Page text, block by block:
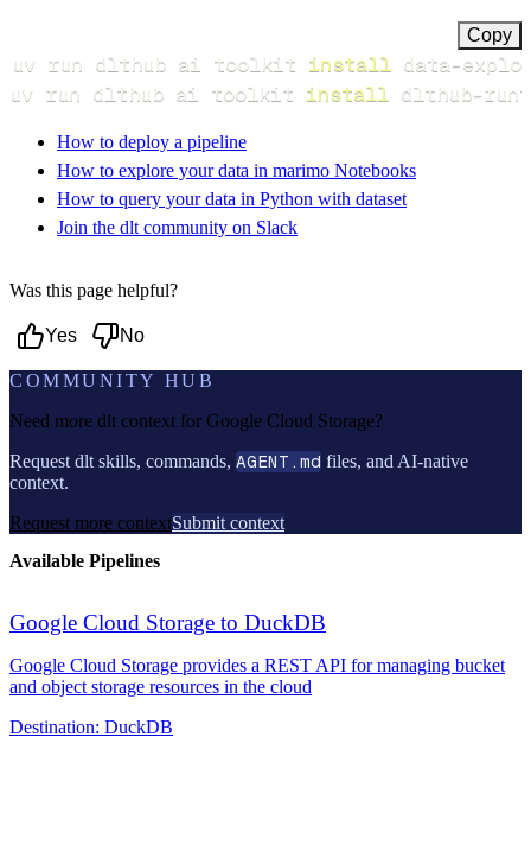
Copy
uv run dlthub ai toolkit install
uv run dlthub ai toolkit install dlthub-
How to deploy a pipeline
How to explore your data in marimo Notebooks
How to query your data in Python with dataset
Join the dlt community on Slack
Was this page helpful?
Yes No
COMMUNITY HUB
Need more dlt context for Google Cloud Storage?
Request dlt skills, commands, AGENT.md files, and AI-native
context.
Request more contextSubmit context
Available Pipelines
Google Cloud Storage to DuckDB
Google Cloud Storage provides a REST API for managing bucket
and object storage resources in the cloud
Destination: DuckDB